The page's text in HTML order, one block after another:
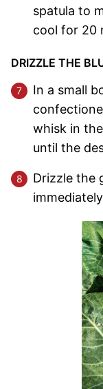
spatula to
cool for 20
DRIZZLE THE
In a small
whisk in
until the
Drizzle the